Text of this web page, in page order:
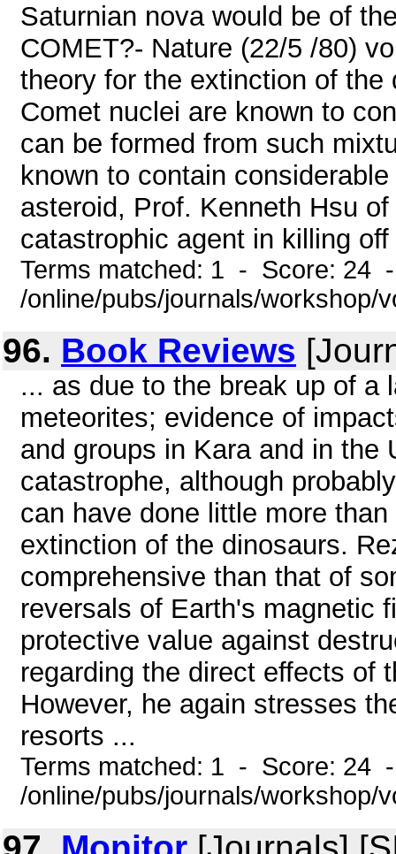
Saturnian nova would be of
COMET?- Nature (22/5 /80)
theory for the extinction of
Comet nuclei are known to
can be formed from such
known to contain
asteroid, Prof. Kenneth Hsu
catastrophic agent in killing
Terms matched: 1 - Score: 24
/online/pubs/journals/workshop/
96. Book Reviews
... as due to the break up of a
meteorites; evidence of
and groups in Kara and in the
catastrophe, although
can have done little more
extinction of the dinosaurs.
comprehensive than that of
reversals of Earth's magnetic
protective value against
regarding the direct effects of
However, he again stresses
resorts ...
Terms matched: 1 - Score: 24
/online/pubs/journals/workshop/